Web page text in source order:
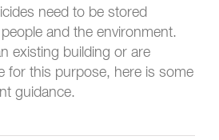
need to be stored
and the environment.
existing building or are
for this purpose, here is some
guidance.